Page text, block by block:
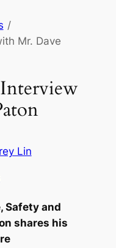
/
Mr. Dave
Lin
Safety and
shares his